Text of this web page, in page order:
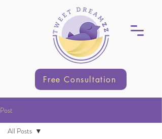
Free Consultation
Post
All Posts